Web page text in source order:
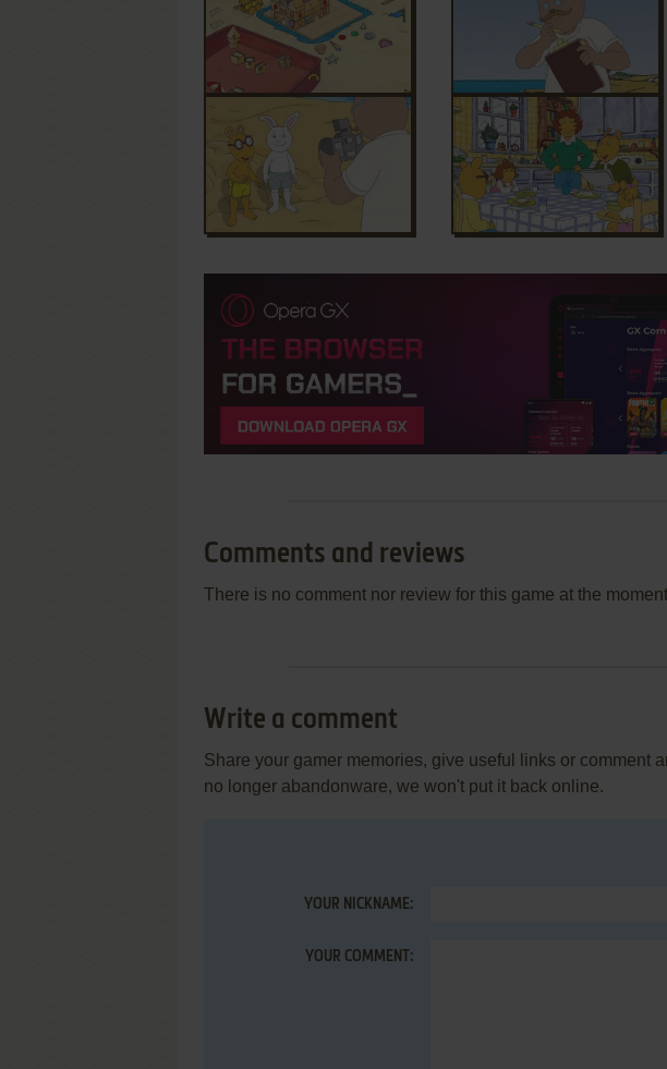
Comments and reviews
There is no comment nor review for this game at the
Write a comment
Share your gamer memories, give useful links or comment
no longer abandonware, we won't put it back online.
YOUR NICKNAME:
YOUR COMMENT: